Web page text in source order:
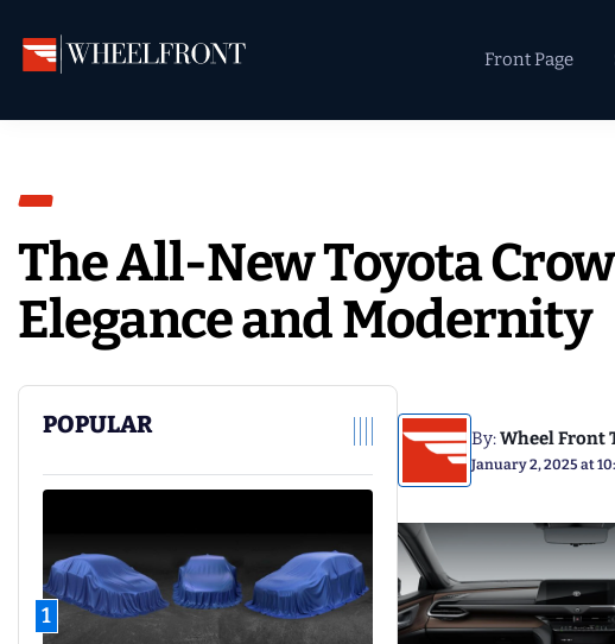
primary
main
primary
Front
&
Front Page
The All-New Toyota
Elegance and Modernity
POPULAR
1
By:Wheel Front
January 2, 2025 at